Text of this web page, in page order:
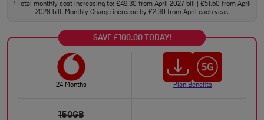
†Total monthly cost increasing to: £49.30 from April 2027 bill | £51.60 from April
2028 bill. Monthly Charge increase by £2.30 from April each year.
SAVE £100.00 TODAY!
24 Months Plan Benefits
150GB